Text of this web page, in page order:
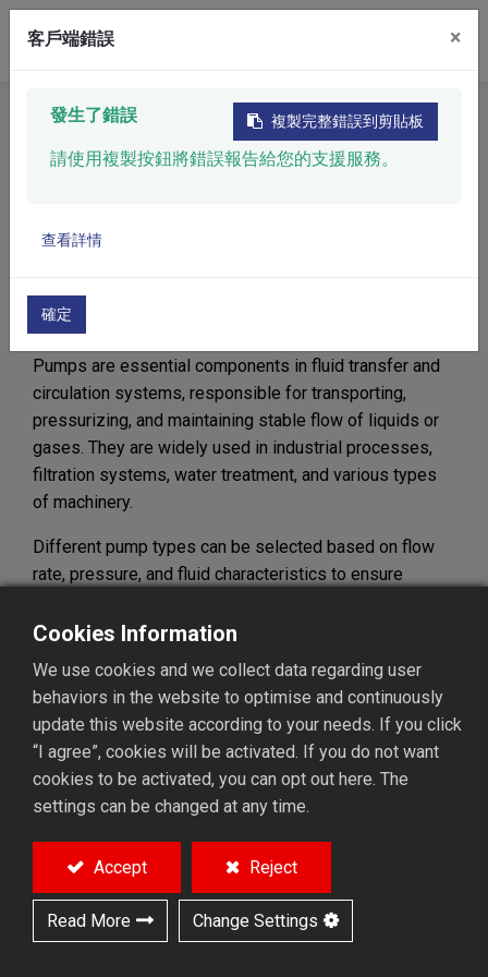
Home ​Product Filtration System Pump
Pump
Efficient Fluid Transfer
Pumps are essential components in fluid transfer and
circulation systems, responsible for transporting,
pressurizing, and maintaining stable flow of liquids or
gases. They are widely used in industrial processes,
filtration systems, water treatment, and various types
of machinery.
Different pump types can be selected based on flow
rate, pressure, and fluid characteristics to ensure
are designed for durability, stable operation, and easy
operation and demanding environments.
By reducing downtime risks and simplifying
maintenance, the right pump solution ensures smooth
and reliable system operation, making it an
indispensable part of industrial automation and fluid
management systems.
Cookies Information
We use cookies and we collect data regarding user
behaviors in the website to optimise and continuously
update this website according to your needs. If you click
“I agree”, cookies will be activated. If you do not want
cookies to be activated, you can opt out here. The
settings can be changed at any time.
Accept Reject
Read More Change Settings
客戶端錯誤 ×
複製完整錯誤到剪貼板
發生了錯誤
請使用複製按鈕將錯誤報告給您的支援服務。
查看詳情
確定